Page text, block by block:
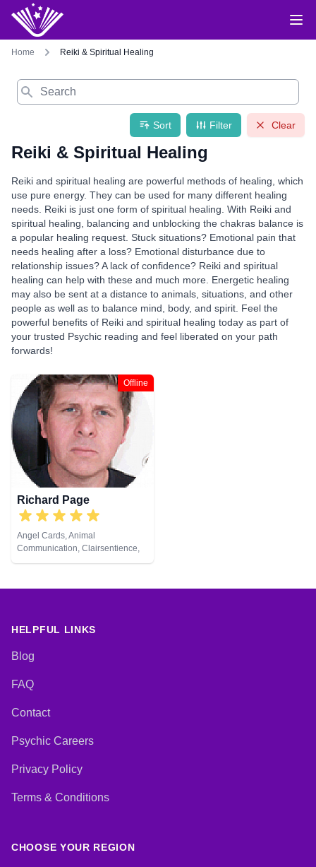
Home Reiki & Spiritual Healing
Search
Sort Filter Clear
Reiki & Spiritual Healing
Reiki and spiritual healing are powerful methods of healing, which
use pure energy. They can be used for many different healing
needs. Reiki is just one form of spiritual healing. With Reiki and
spiritual healing, balancing and unblocking the chakras balance is
a popular healing request. Stuck situations? Emotional pain that
needs healing after a loss? Emotional disturbance due to
relationship issues? A lack of confidence? Reiki and spiritual
healing can help with these and much more. Energetic healing
may also be sent at a distance to animals, situations, and other
people as well as to balance mind, body, and spirit. Feel the
powerful benefits of Reiki and spiritual healing today as part of
your trusted Psychic reading and feel liberated on your path
forwards!
Offline
Richard Page
Angel Cards, Animal
Communication, Clairsentience,
Clairvoyance, Medium, Natural
Spiritual Healing
HELPFUL LINKS
Blog
FAQ
Contact
Psychic Careers
Privacy Policy
Terms & Conditions
CHOOSE YOUR REGION